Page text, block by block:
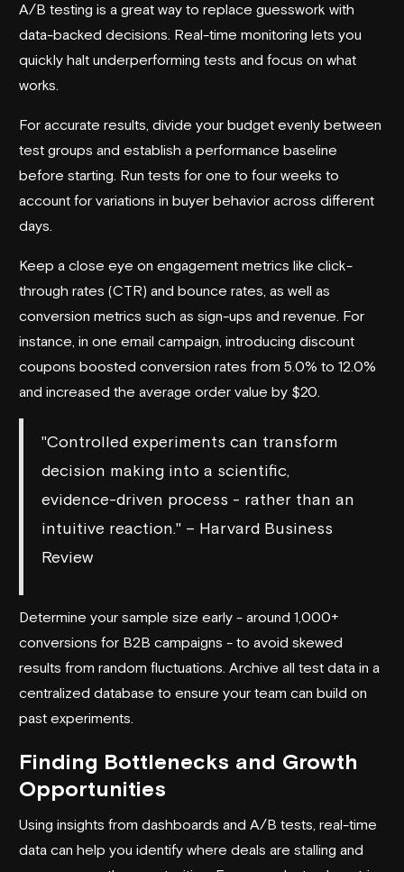
A/B testing is a great way to replace guesswork with
data-backed decisions. Real-time monitoring lets you
quickly halt underperforming tests and focus on what
works.
For accurate results, divide your budget evenly between
test groups and establish a performance baseline
before starting. Run tests for one to four weeks to
account for variations in buyer behavior across different
days.
Keep a close eye on engagement metrics like click-
through rates (CTR) and bounce rates, as well as
conversion metrics such as sign-ups and revenue. For
instance, in one email campaign, introducing discount
coupons boosted conversion rates from 5.0% to 12.0%
and increased the average order value by $20.
"Controlled experiments can transform
decision making into a scientific,
evidence-driven process - rather than an
intuitive reaction." – Harvard Business
Review
Determine your sample size early - around 1,000+
conversions for B2B campaigns - to avoid skewed
results from random fluctuations. Archive all test data in a
centralized database to ensure your team can build on
past experiments.
Finding Bottlenecks and Growth
Opportunities
Using insights from dashboards and A/B tests, real-time
data can help you identify where deals are stalling and